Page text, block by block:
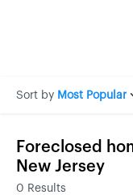
Sort by Most Popular
Foreclosed
New Jersey
0 Results